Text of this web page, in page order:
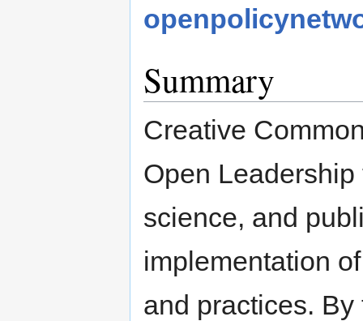
Summary
Creative
Open
science, and
implementation
and practices.